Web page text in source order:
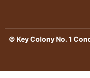
© Key Colony No. 1